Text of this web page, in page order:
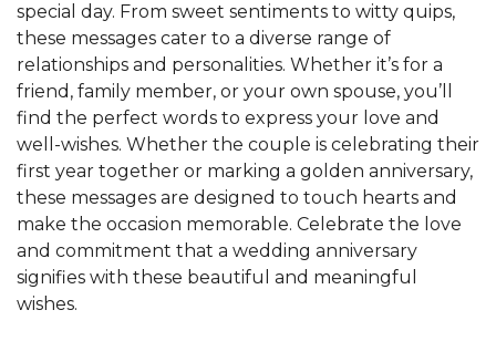
special day. From sweet sentiments to witty quips,
these messages cater to a diverse range of
relationships and personalities. Whether it’s for a
friend, family member, or your own spouse, you’ll
find the perfect words to express your love and
well-wishes. Whether the couple is celebrating their
first year together or marking a golden anniversary,
these messages are designed to touch hearts and
make the occasion memorable. Celebrate the love
and commitment that a wedding anniversary
signifies with these beautiful and meaningful
wishes.